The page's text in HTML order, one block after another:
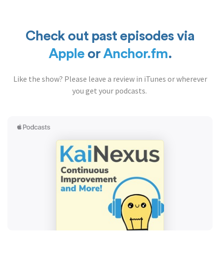
Check out past episodes via
AppleorAnchor.fm.
Like the show? Please leave a review in iTunes or wherever
you get your podcasts.